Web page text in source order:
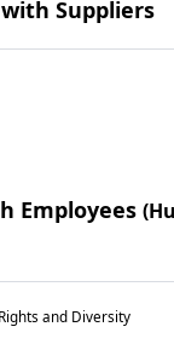
Suppliers
Employees
and Diversity